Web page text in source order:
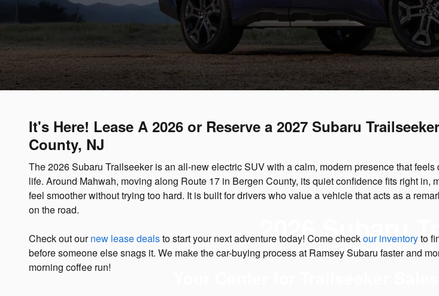
2026 Subaru
AT RAMSEY SUBARU IN
It's Here! Lease A 2026 or Reserve a 2027 Subaru
County, NJ
The 2026 Subaru Trailseeker is an all-new electric SUV with a calm, modern presence that feels
life. Around Mahwah, moving along Route 17 in Bergen County, its quiet confidence fits right in,
feel smoother without trying too hard. It is built for drivers who value a vehicle that acts as a
on the road.
Check out ournew lease dealsto start your next adventure today! Come checkour inventoryto
before someone else snags it. We make the car-buying process at Ramsey Subaru faster and
morning coffee run!